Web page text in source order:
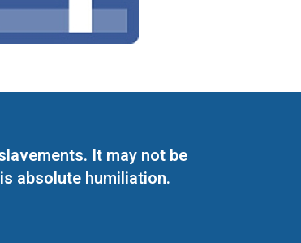
It may not be
absolute humiliation.